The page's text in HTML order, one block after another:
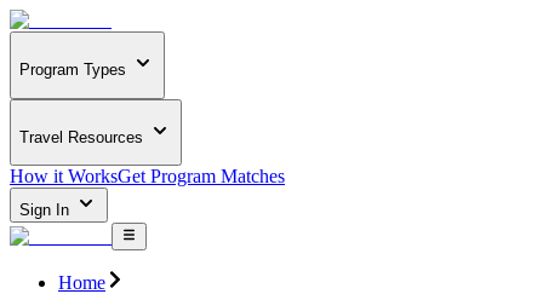
Program Types
Travel Resources
How it WorksGet Program Matches
Sign In
Home